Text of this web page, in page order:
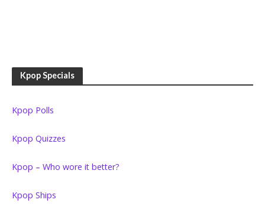
Kpop Specials
Kpop Polls
Kpop Quizzes
Kpop – Who wore it better?
Kpop Ships